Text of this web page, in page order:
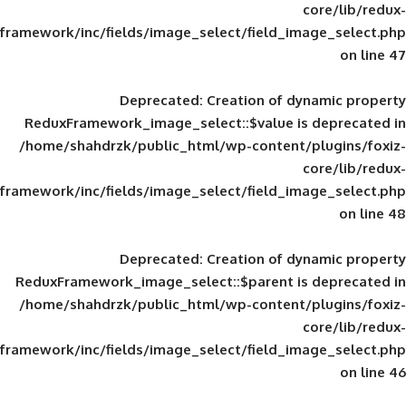
framework/inc/fields/image_select/
Deprecated: Creation of
ReduxFramework_image_select::$value
/home/shahdrzk/public_html/wp-
framework/inc/fields/image_select/
Deprecated: Creation of
ReduxFramework_image_select::$parent
/home/shahdrzk/public_html/wp-
framework/inc/fields/image_select/